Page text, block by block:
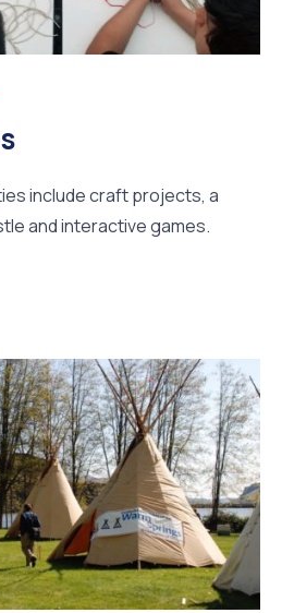
include craft projects, a
and interactive games.